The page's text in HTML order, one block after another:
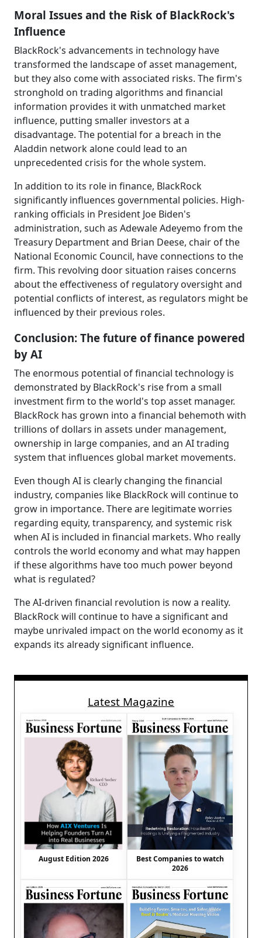
Moral Issues and the Risk of BlackRock's
Influence
BlackRock's advancements in technology have
transformed the landscape of asset management,
but they also come with associated risks. The firm's
stronghold on trading algorithms and financial
information provides it with unmatched market
influence, putting smaller investors at a
disadvantage. The potential for a breach in the
Aladdin network alone could lead to an
unprecedented crisis for the whole system.
In addition to its role in finance, BlackRock
significantly influences governmental policies. High-
ranking officials in President Joe Biden's
administration, such as Adewale Adeyemo from the
Treasury Department and Brian Deese, chair of the
National Economic Council, have connections to the
firm. This revolving door situation raises concerns
about the effectiveness of regulatory oversight and
potential conflicts of interest, as regulators might be
influenced by their previous roles.
Conclusion: The future of finance powered
by AI
The enormous potential of financial technology is
demonstrated by BlackRock's rise from a small
investment firm to the world's top asset manager.
BlackRock has grown into a financial behemoth with
trillions of dollars in assets under management,
ownership in large companies, and an AI trading
system that influences global market movements.
Even though AI is clearly changing the financial
industry, companies like BlackRock will continue to
grow in importance. There are legitimate worries
regarding equity, transparency, and systemic risk
when AI is included in financial markets. Who really
controls the world economy and what may happen
if these algorithms have too much power beyond
what is regulated?
The AI-driven financial revolution is now a reality.
BlackRock will continue to have a significant and
maybe unrivaled impact on the world economy as it
expands its already significant influence.
Latest Magazine
August Edition 2026
Best Companies to watch
2026